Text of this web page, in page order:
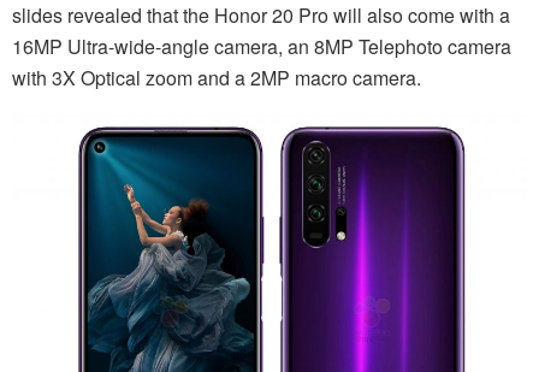
slides revealed that the Honor 20 Pro will also come with a
16MP Ultra-wide-angle camera, an 8MP Telephoto camera
with 3X Optical zoom and a 2MP macro camera.